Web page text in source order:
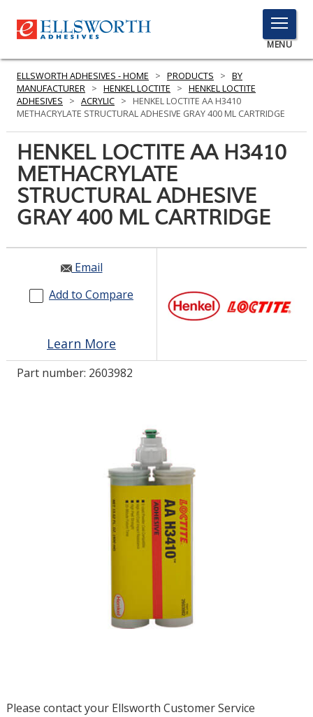
TOGGLE
MENU
MENU
Here
to
PRODUCTS
SERVICES
INDUSTRIES
RESOURCES
GET IN TOUCH
LOG IN/REGISTER
0
ELLSWORTH ADHESIVES - HOME > PRODUCTS > BY
MANUFACTURER > HENKEL LOCTITE > HENKEL LOCTITE
ADHESIVES
> ACRYLIC >
HENKEL LOCTITE AA H3410
METHACRYLATE STRUCTURAL ADHESIVE GRAY 400 ML CARTRIDGE
HENKEL LOCTITE AA H3410
METHACRYLATE
STRUCTURAL ADHESIVE
GRAY 400 ML CARTRIDGE
Email
Add to Compare
Learn More
Part number: 2603982
Please contact your Ellsworth Customer Service